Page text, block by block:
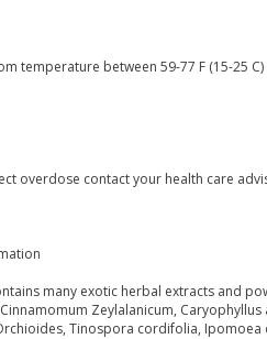
temperature between 59-77 F (15-25
overdose contact your health care
many exotic herbal extracts and
Zeylalanicum,
Tinospora cordifolia, Ipomoea